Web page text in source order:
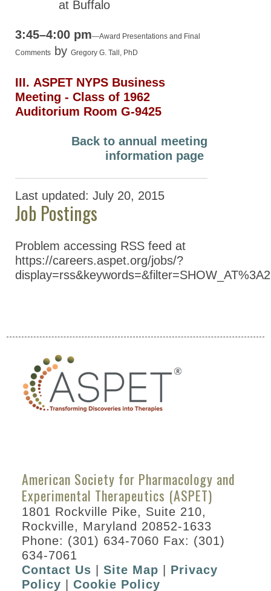
at Buffalo
3:45–4:00 pm—Award Presentations and Final
Comments
by Gregory G. Tall, PhD
III. ASPET NYPS Business
Meeting ‐ Class of 1962
Auditorium Room G-9425
Back to annual meeting
information page
Last updated: July 20, 2015
Job Postings
Problem accessing RSS feed at
https://careers.aspet.org/jobs/?
American Society for Pharmacology and
Experimental Therapeutics (ASPET)
1801 Rockville Pike, Suite 210,
Rockville, Maryland 20852-1633
Phone: (301) 634-7060 Fax: (301)
634-7061
Contact Us |Site Map
Privacy
Policy |Cookie Policy